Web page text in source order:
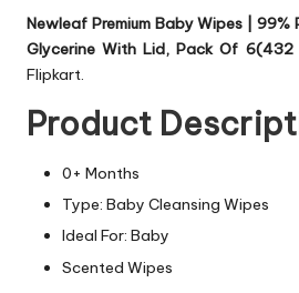
Newleaf Premium Baby Wipes | 99%
Glycerine With Lid, Pack Of 6(432
Flipkart.
Product
0+ Months
Type: Baby Cleansing Wipes
Ideal For: Baby
Scented Wipes